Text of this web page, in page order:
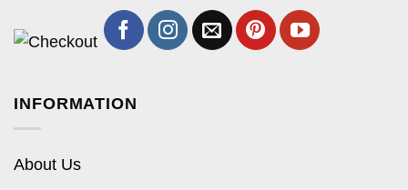
INFORMATION
About Us